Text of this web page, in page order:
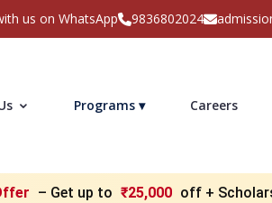
us on WhatsApp 9836802024
Programs ▾ Careers
– Get up to ₹25,000 off +